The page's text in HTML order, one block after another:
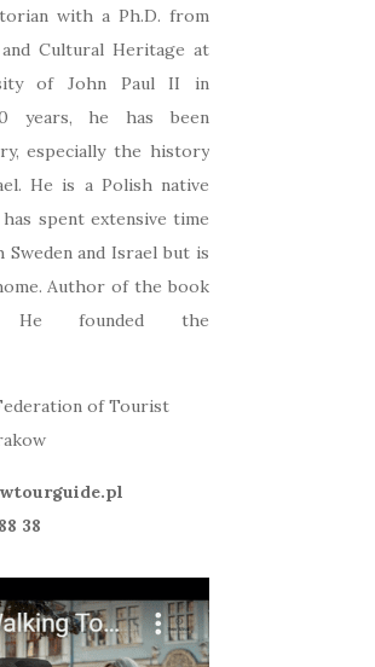
with a Ph.D. from
Cultural Heritage at
of John Paul II in
years, he has been
especially the history
He is a Polish native
spent extensive time
and Israel but is
Author of the book
founded the
of Tourist
38